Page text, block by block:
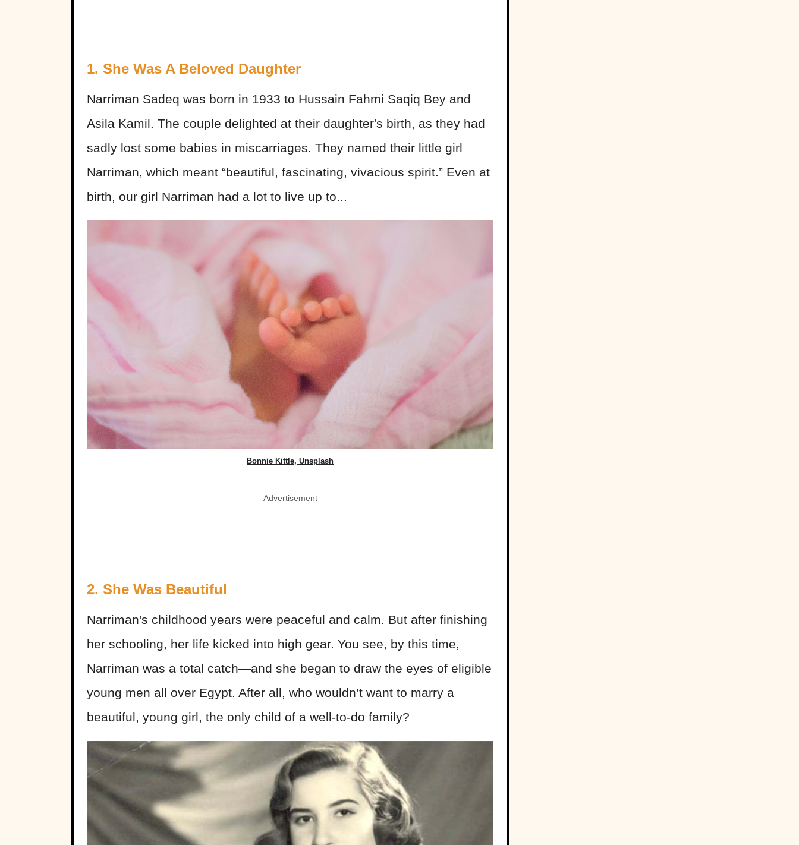
1. She Was A Beloved Daughter
Narriman Sadeq was born in 1933 to Hussain Fahmi Saqiq Bey and
Asila Kamil. The couple delighted at their daughter's birth, as they had
sadly lost some babies in miscarriages. They named their little girl
Narriman, which meant “beautiful, fascinating, vivacious spirit.” Even at
birth, our girl Narriman had a lot to live up to...
Bonnie Kittle, Unsplash
Advertisement
2. She Was Beautiful
Narriman's childhood years were peaceful and calm. But after finishing
her schooling, her life kicked into high gear. You see, by this time,
Narriman was a total catch—and she began to draw the eyes of eligible
young men all over Egypt. After all, who wouldn’t want to marry a
beautiful, young girl, the only child of a well-to-do family?